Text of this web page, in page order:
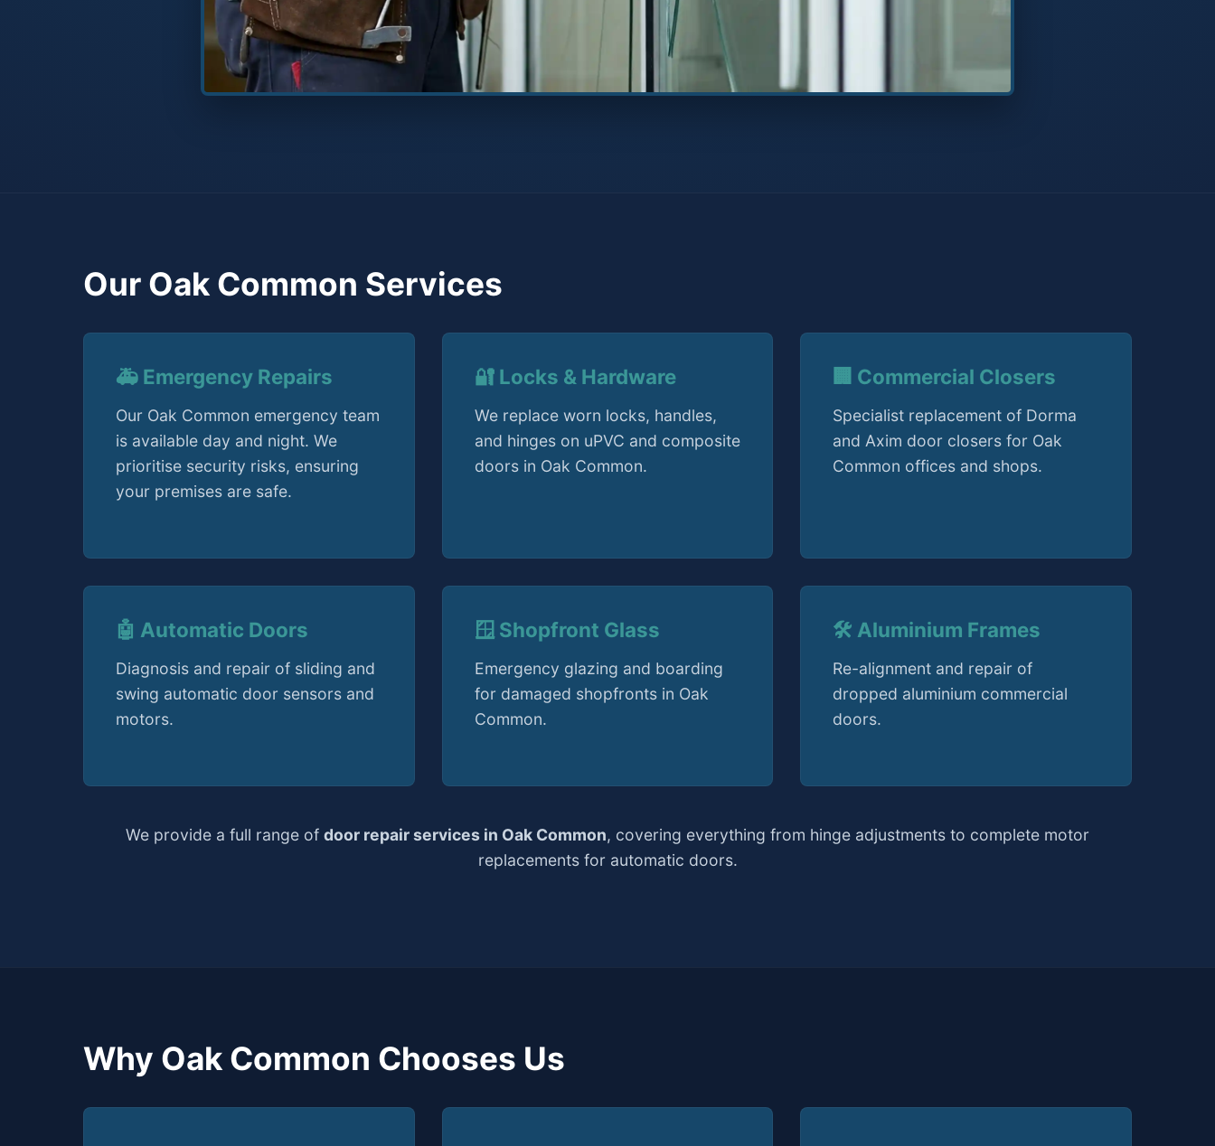
Our Oak Common Services
🚑 Emergency Repairs
Our Oak Common emergency team
is available day and night. We
prioritise security risks, ensuring
your premises are safe.
🔐 Locks & Hardware
We replace worn locks, handles,
and hinges on uPVC and composite
doors in Oak Common.
🏢 Commercial Closers
Specialist replacement of Dorma
and Axim door closers for Oak
Common offices and shops.
🤖 Automatic Doors
Diagnosis and repair of sliding and
swing automatic door sensors and
motors.
🪟 Shopfront Glass
Emergency glazing and boarding
for damaged shopfronts in Oak
Common.
🛠️ Aluminium Frames
Re-alignment and repair of
dropped aluminium commercial
doors.
We provide a full range of door repair services in Oak Common, covering everything from hinge adjustments to complete motor
replacements for automatic doors.
Why Oak Common Chooses Us